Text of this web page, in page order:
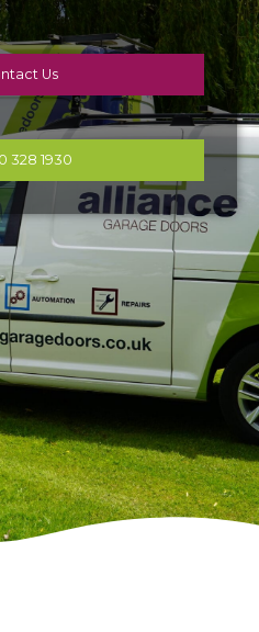
Us
328 1930